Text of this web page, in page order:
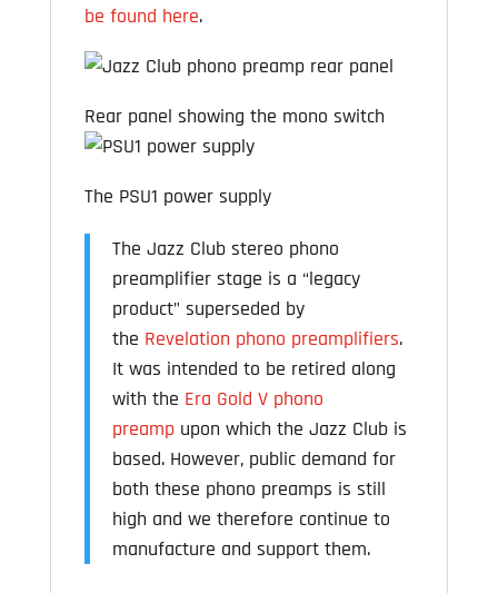
be found here.
Rear panel showing the mono switch
The PSU1 power supply
The Jazz Club stereo phono
preamplifier stage is a “legacy
product” superseded by
the Revelation phono preamplifiers.
It was intended to be retired along
with the Era Gold V phono
preampupon which the Jazz Club is
based. However, public demand for
both these phono preamps is still
high and we therefore continue to
manufacture and support them.